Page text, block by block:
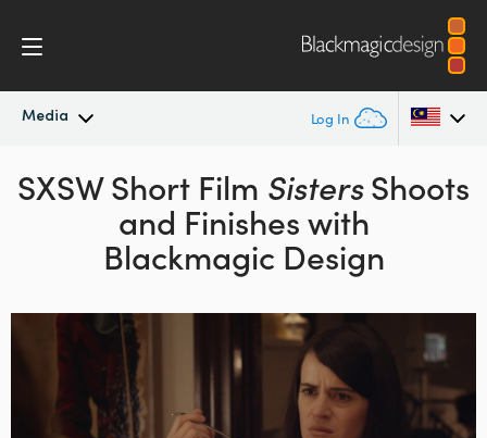
Media Log In
Latest NewsArgentina
Australia
Austria
Canada
China
SXSW Short Film SistersShoots
and Finishes with
Blackmagic Design